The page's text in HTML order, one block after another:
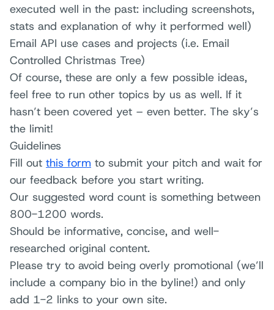
executed well in the past: including screenshots,
stats and explanation of why it performed well)
Email API use cases and projects (i.e. Email
Controlled Christmas Tree)
Of course, these are only a few possible ideas,
feel free to run other topics by us as well. If it
hasn’t been covered yet – even better. The sky’s
the limit!
Guidelines
Fill out this form to submit your pitch and wait for
our feedback before you start writing.
Our suggested word count is something between
800-1200 words.
Should be informative, concise, and well-
researched original content.
Please try to avoid being overly promotional (we’ll
include a company bio in the byline!) and only
add 1-2 links to your own site.